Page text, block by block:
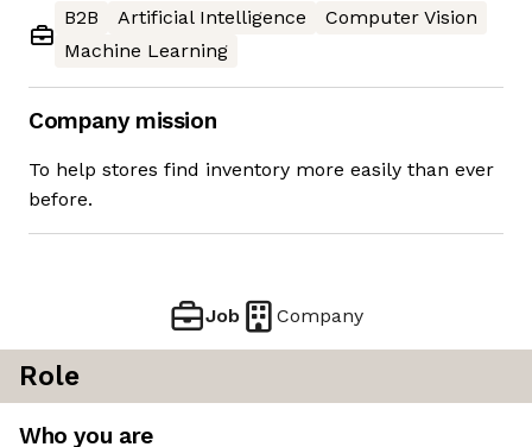
B2B
Artificial Intelligence
Computer Vision
Machine Learning
Company mission
To help stores find inventory more easily than ever
before.
Job Company
Role
Who you are